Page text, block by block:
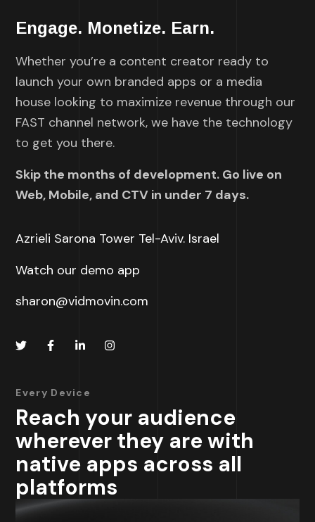
Engage. Monetize. Earn.
Whether you’re a content creator ready to
launch your own branded apps or a media
house looking to maximize revenue through our
FAST channel network, we have the technology
to get you there.
Skip the months of development. Go live on
Web, Mobile, and CTV in under 7 days.
Azrieli Sarona Tower Tel-Aviv. Israel
Watch our demo app
sharon@vidmovin.com
Every Device
Reach your audience
wherever they are with
native apps across all
platforms